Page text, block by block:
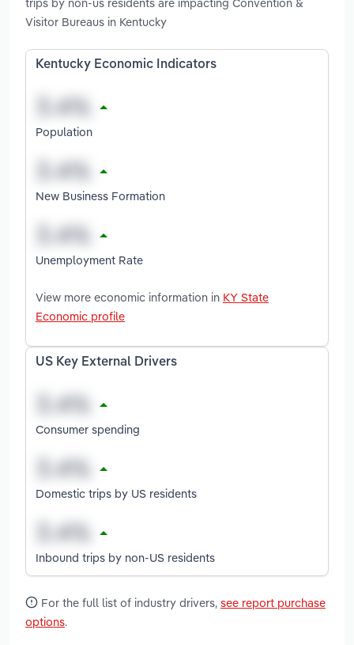
Visitor Bureaus in Kentucky
Kentucky Economic Indicators
Population
New Business Formation
Unemployment Rate
View more economic information in KY State
Economic profile
US Key External Drivers
Consumer spending
Domestic trips by US residents
Inbound trips by non-US residents
For the full list of industry drivers, see report purchase
options.